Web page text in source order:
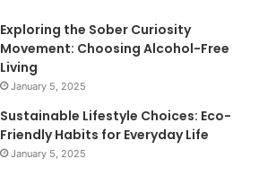
Exploring the Sober Curiosity
Movement: Choosing Alcohol-Free
Living
January 5, 2025
Sustainable Lifestyle Choices: Eco-
Friendly Habits for Everyday Life
January 5, 2025